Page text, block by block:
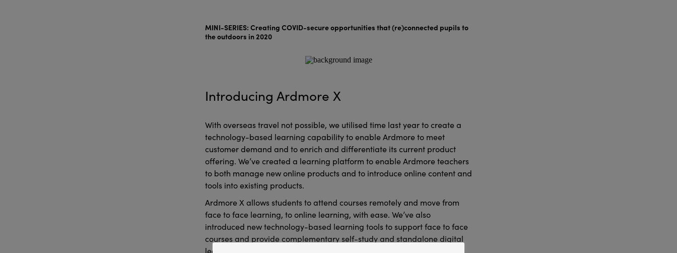
MINI-SERIES: Creating COVID-secure opportunities that (re)connected pupils to
the outdoors in 2020
Introducing Ardmore X
With overseas travel not possible, we utilised time last year to create a
technology-based learning capability to enable Ardmore to meet
customer demand and to enrich and differentiate its current product
offering. We’ve created a learning platform to enable Ardmore teachers
to both manage new online products and to introduce online content and
tools into existing products.
Ardmore X allows students to attend courses remotely and move from
face to face learning, to online learning, with ease. We’ve also
introduced new technology-based learning tools to support face to face
courses and provide complementary self-study and standalone digital
learning resources.